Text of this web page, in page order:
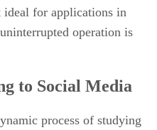
for applications in
operation is
to Social Media
process of studying